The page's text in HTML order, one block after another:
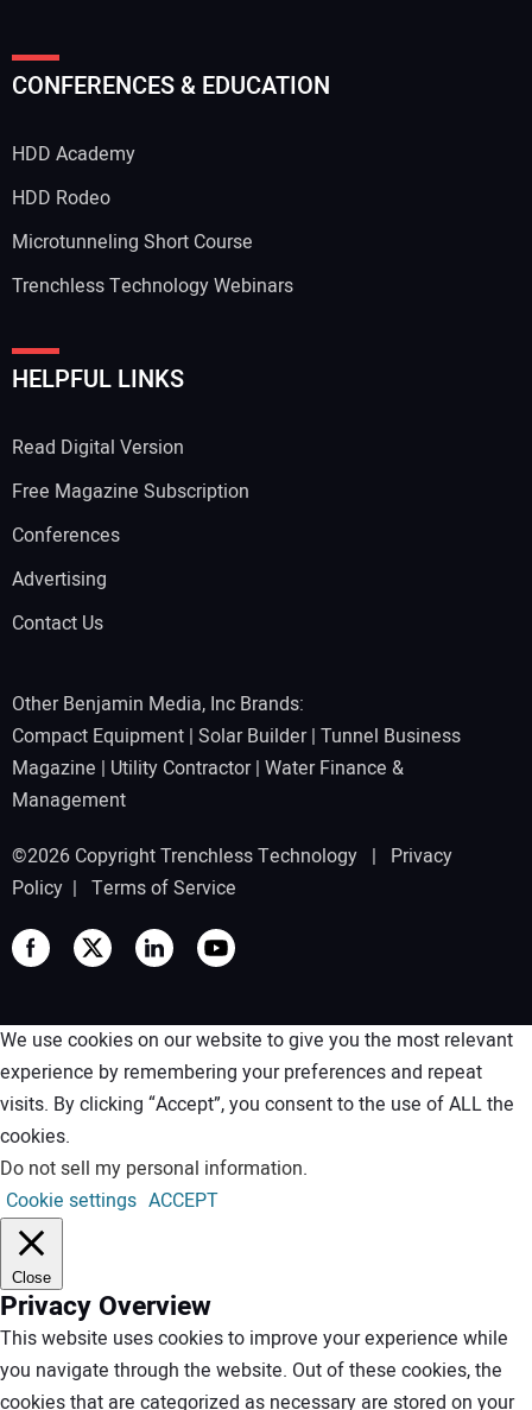
CONFERENCES & EDUCATION
HDD Academy
HDD Rodeo
Microtunneling Short Course
Trenchless Technology Webinars
HELPFUL LINKS
Read Digital Version
Free Magazine Subscription
Conferences
Advertising
Contact Us
Other Benjamin Media, Inc Brands:
Compact Equipment | Solar Builder| Tunnel Business
Magazine | Utility Contractor| Water Finance &
Management
©2026 Copyright Trenchless Technology | Privacy
Policy | Terms of Service
We use cookies on our website to give you the most relevant
experience by remembering your preferences and repeat
visits. By clicking “Accept”, you consent to the use of ALL the
cookies.
Do not sell my personal information.
Cookie settings ACCEPT
Close
Privacy Overview
This website uses cookies to improve your experience while
you navigate through the website. Out of these cookies, the
cookies that are categorized as necessary are stored on your